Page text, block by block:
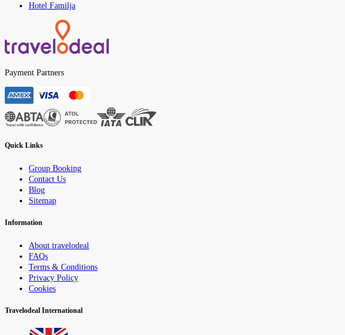
Hotel Familja
Payment Partners
Quick Links
Group Booking
Contact Us
Blog
Sitemap
Information
About travelodeal
FAQs
Terms & Conditions
Privacy Policy
Cookies
Travelodeal International